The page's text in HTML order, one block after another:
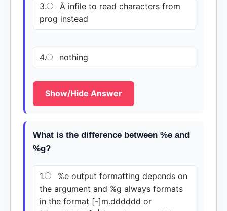
3.
Â infile to read characters from
prog instead
4. nothing
Show/Hide Answer
What is the difference between %e and
%g?
1.
%e output formatting depends on
the argument and %g always formats
in the format [-]m.dddddd or